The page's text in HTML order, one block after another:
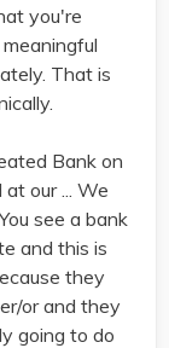
you're
That is
Bank on
our ... We
see a bank
and this is
they
or and they
going to do